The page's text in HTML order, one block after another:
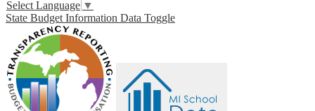
Select Language ▼
State Budget Information Data Toggle